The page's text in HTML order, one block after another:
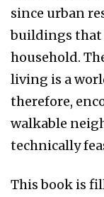
since urban
buildings that
household.
living is a
therefore,
walkable
technically
This book is